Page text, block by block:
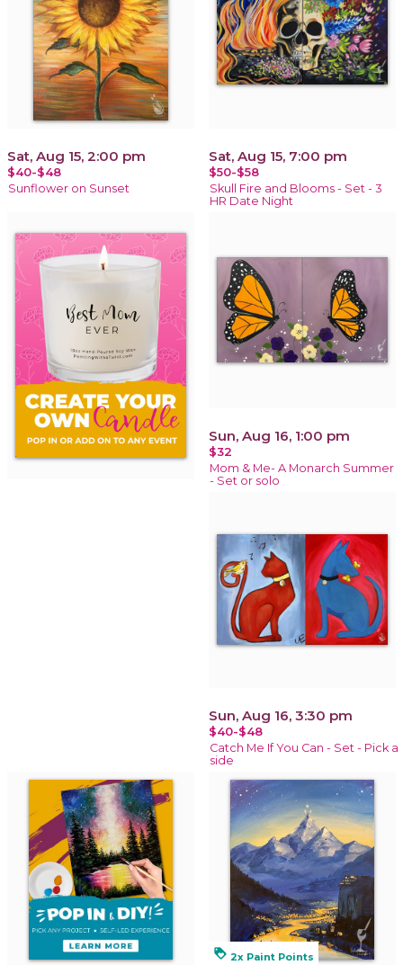
Sat, Aug 15, 2:00 pm
$40-$48
Sunflower on Sunset
Sat, Aug 15, 7:00 pm
$50-$58
Skull Fire and Blooms - Set - 3
HR Date Night
Sun, Aug 16, 1:00 pm
$32
Mom & Me- A Monarch Summer
- Set or solo
Sun, Aug 16, 3:30 pm
$40-$48
Catch Me If You Can - Set - Pick a
side
loyalty 2x Paint Points